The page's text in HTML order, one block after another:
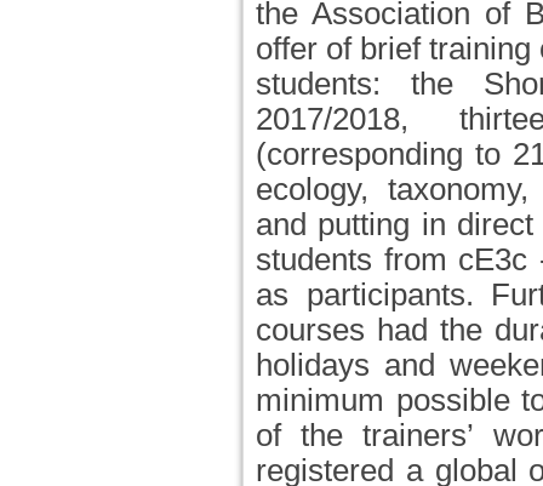
the Association of
offer of brief
students: the
2017/2018,
(corresponding to
ecology,
and putting in
students from
as participants.
courses had the
holidays and
minimum possible
of the trainers’
registered a global